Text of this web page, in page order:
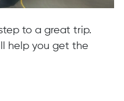
to a great trip.
help you get the